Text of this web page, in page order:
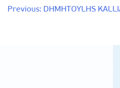
Post
Previous: DHMHTOYLHS